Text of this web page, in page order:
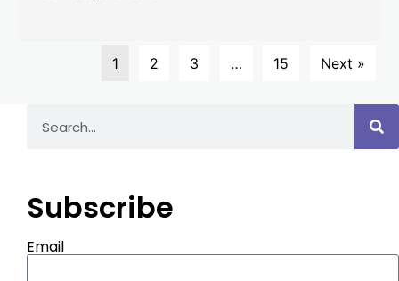
1 2 3 … 15 Next »
Subscribe
Email